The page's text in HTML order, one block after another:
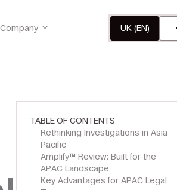
Company UK (EN)
TABLE OF CONTENTS
Rethinking Investigations in Asia
Pacific
Amplify™ Review: Built for the
APAC Landscape
Key Advantages for APAC Legal